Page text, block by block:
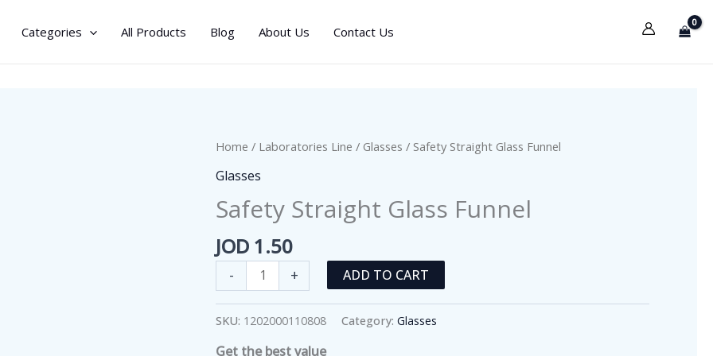
Categories All Products Blog About Us Contact Us
Home / Laboratories Line / Glasses / Safety Straight Glass Funnel
Glasses
Safety Straight Glass Funnel
JOD 1.50
-
Straight
Glass
+ ADD TO CART
SKU: 1202000110808 Category:Glasses
Get the best value